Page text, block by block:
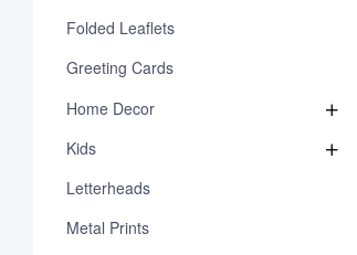
Folded Leaflets
Greeting Cards
Home Decor
Kids
Letterheads
Metal Prints